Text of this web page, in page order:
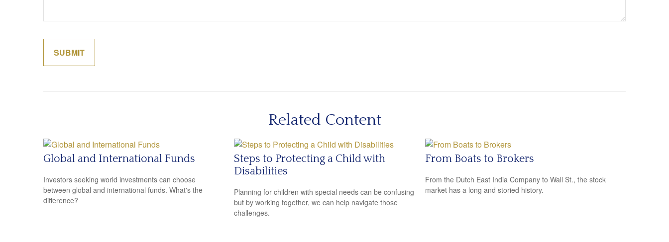
Related Content
Global and International Funds
Investors seeking world investments can choose
between global and international funds. What's the
difference?
Steps to Protecting a Child with
Disabilities
Planning for children with special needs can be confusing
but by working together, we can help navigate those
challenges.
From Boats to Brokers
From the Dutch East India Company to Wall St., the stock
market has a long and storied history.